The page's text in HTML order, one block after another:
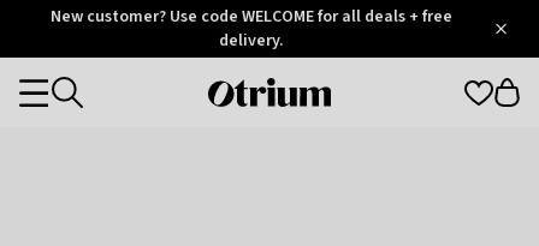
OtriumNew customer? Use code WELCOME for all deals + free
delivery.
Otrium
Categories